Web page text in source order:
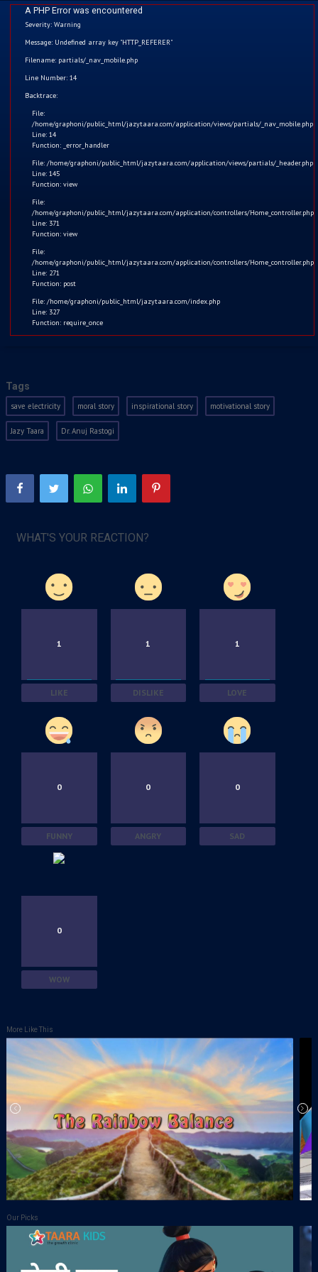
A PHP Error was encountered
Severity: Warning
Message: Undefined array key "HTTP_REFERER"
Filename: partials/_nav_mobile.php
Line Number: 14
Backtrace:
File:
/home/graphoni/public_html/jazytaara.com/application/views/partials/_nav_mobile.php
Line: 14
Function: _error_handler
File: /home/graphoni/public_html/jazytaara.com/application/views/partials/_header.php
Line: 145
Function: view
File:
/home/graphoni/public_html/jazytaara.com/application/controllers/Home_controller.php
Line: 371
Function: view
File:
/home/graphoni/public_html/jazytaara.com/application/controllers/Home_controller.php
Line: 271
Function: post
File: /home/graphoni/public_html/jazytaara.com/index.php
Line: 327
Function: require_once
Home
Kids
Blogs
Games
Contact
Login
Register
Save Electricity
The message of the Video: Dear children, we should always
turn off the light before leaving the room.
Jul 5, 2021
Tags
save electricity moral story inspirational story motivational story
Jazy Taara Dr. Anuj Rastogi
WHAT'S YOUR REACTION?
1
LIKE
1
DISLIKE
1
LOVE
0
FUNNY
0
ANGRY
0
SAD
0
WOW
More Like This
Our Picks